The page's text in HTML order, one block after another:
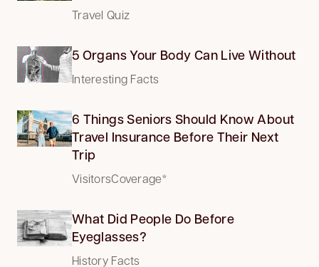
Travel Quiz
5 Organs Your Body Can Live Without
Interesting Facts
6 Things Seniors Should Know About
Travel Insurance Before Their Next
Trip
VisitorsCoverage*
What Did People Do Before
Eyeglasses?
History Facts